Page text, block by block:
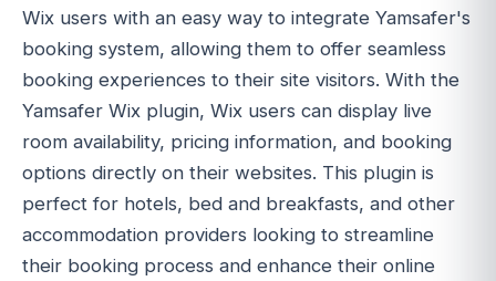
Wix users with an easy way to integrate Yamsafer's
booking system, allowing them to offer seamless
booking experiences to their site visitors. With the
Yamsafer Wix plugin, Wix users can display live
room availability, pricing information, and booking
options directly on their websites. This plugin is
perfect for hotels, bed and breakfasts, and other
accommodation providers looking to streamline
their booking process and enhance their online